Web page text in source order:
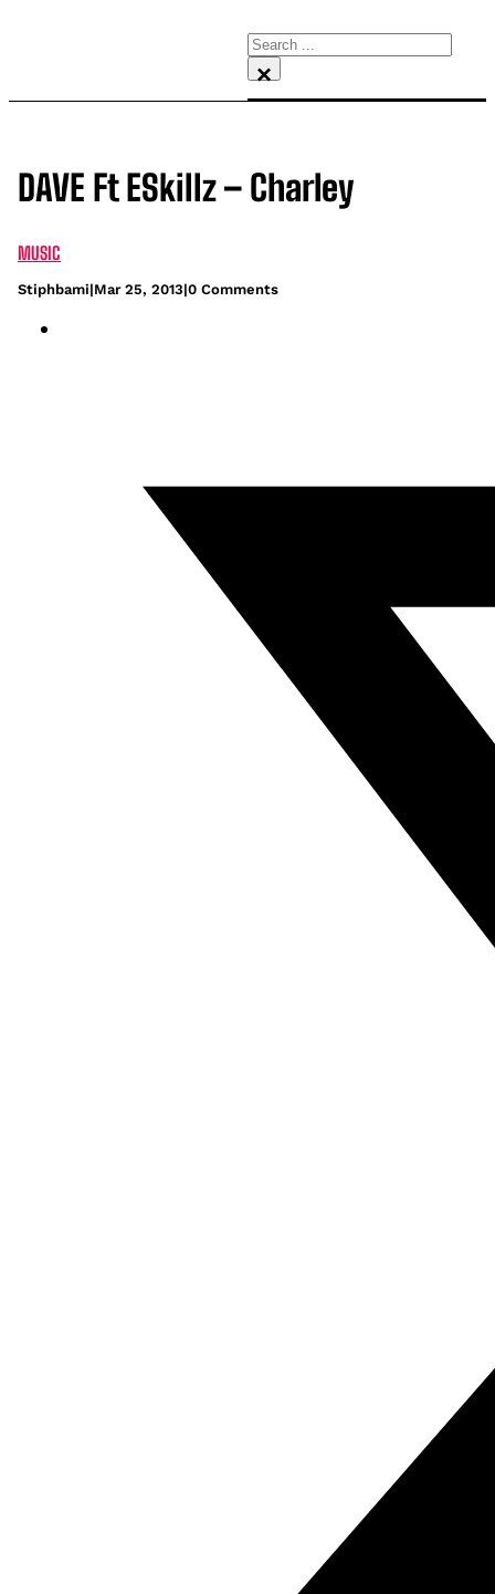
Search
×
DAVE Ft ESkillz – Charley
MUSIC
Stiphbami|Mar 25, 2013|0 Comments